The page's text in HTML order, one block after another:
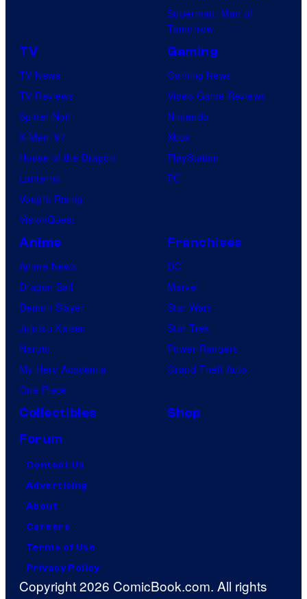
Superman: Man of
Tomorrow
TV
TV News
TV Reviews
Spider-Noir
X-Men ’97
House of the Dragon
Lanterns
Vought Rising
VisionQuest
Gaming
Gaming News
Video Game Reviews
Nintendo
Xbox
PlayStation
PC
Anime
Anime News
Dragon Ball
Demon Slayer
Jujutsu Kaisen
Naruto
My Hero Academia
One Piece
Franchises
DC
Marvel
Star Wars
Star Trek
Power Rangers
Grand Theft Auto
Collectibles
Shop
Forum
Contact Us
Advertising
About
Careers
Terms of Use
Privacy Policy
Copyright 2026 ComicBook.com. All rights